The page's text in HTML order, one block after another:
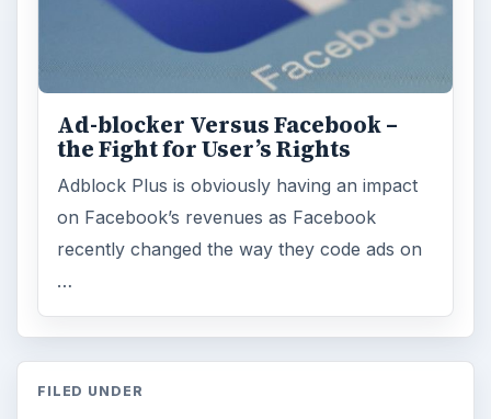
Ad-blocker Versus Facebook –
the Fight for User’s Rights
Adblock Plus is obviously having an impact
on Facebook’s revenues as Facebook
recently changed the way they code ads on
…
FILED UNDER